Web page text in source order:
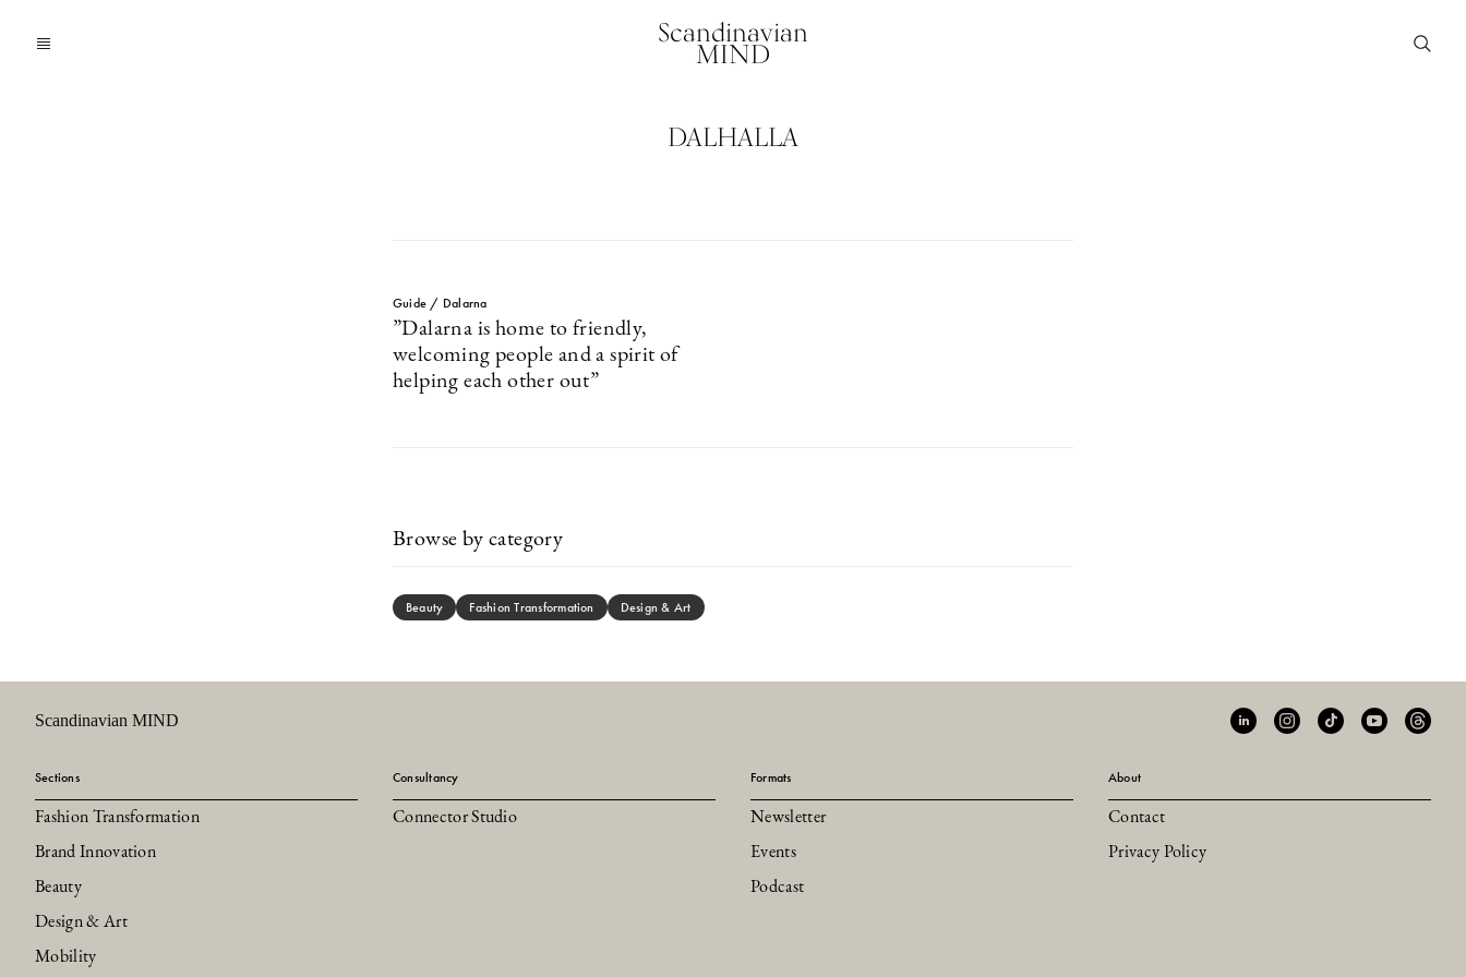
Scandinavian
MIND
DALHALLA
Guide / Dalarna
”Dalarna is home to friendly,
welcoming people and a spirit of
helping each other out”
Browse by category
Beauty Fashion Transformation Design & Art
Scandinavian MIND
Sections
Fashion Transformation
Brand Innovation
Beauty
Design & Art
Mobility
Consultancy
Connector Studio
Formats
Newsletter
Events
Podcast
About
Contact
Privacy Policy